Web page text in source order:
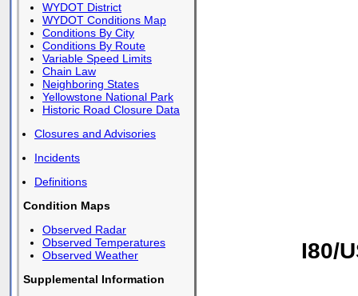
WYDOT District
WYDOT Conditions Map
Conditions By City
Conditions By Route
Variable Speed Limits
Chain Law
Neighboring States
Yellowstone National Park
Historic Road Closure Data
Closures and Advisories
Incidents
Definitions
Condition Maps
Observed Radar
Observed Temperatures
Observed Weather
Supplemental Information
I80/